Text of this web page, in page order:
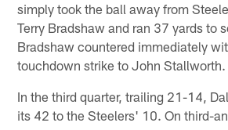
simply took the ball away from
Terry Bradshaw and ran 37 yards to
Bradshaw countered immediately
touchdown strike to John Stallworth.
In the third quarter, trailing 21-14,
its 42 to the Steelers' 10. On third-